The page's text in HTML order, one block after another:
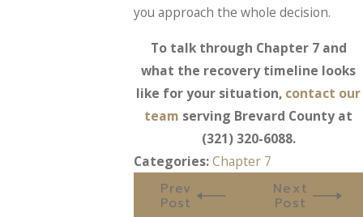
you approach the whole decision.
To talk through Chapter 7 and
what the recovery timeline looks
like for your situation, contact our
team serving Brevard County at
(321) 320-6088.
Categories:Chapter 7
Prev
Post
Next
Post